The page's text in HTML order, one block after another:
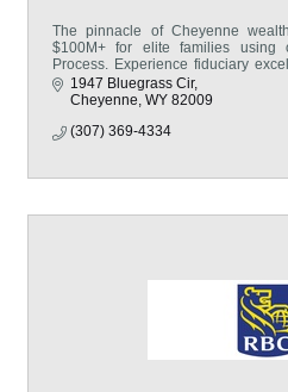
The pinnacle of Cheyenne
$100M+ for elite families using
Process. Experience fiduciary
first strategies.
1947 Bluegrass Cir
Cheyenne WY 82009
(307) 369-4334